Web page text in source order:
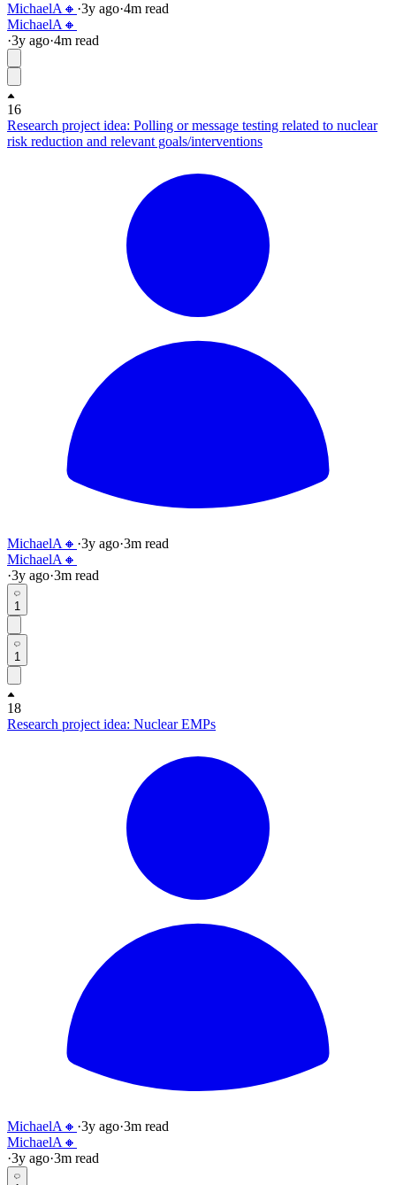
MichaelA🔸 ·3y ago·4m read
MichaelA🔸
·3y ago·4m read
16
Research project idea: Polling or message testing related to nuclear
risk reduction and relevant goals/interventions
MichaelA🔸 ·3y ago·3m read
MichaelA🔸
·3y ago·3m read
1
1
18
Research project idea: Nuclear EMPs
MichaelA🔸 ·3y ago·3m read
MichaelA🔸
·3y ago·3m read